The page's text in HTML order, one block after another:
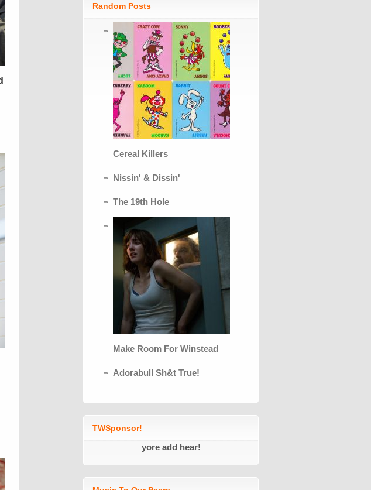
Random Posts
Cereal Killers
Nissin' & Dissin'
The 19th Hole
Make Room For Winstead
Adorabull Sh&t True!
TWSponsor!
yore add hear!